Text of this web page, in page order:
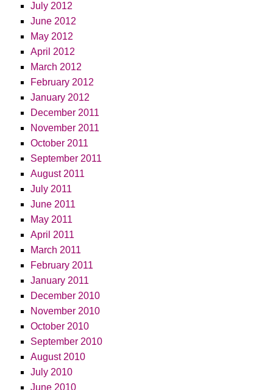
July 2012
June 2012
May 2012
April 2012
March 2012
February 2012
January 2012
December 2011
November 2011
October 2011
September 2011
August 2011
July 2011
June 2011
May 2011
April 2011
March 2011
February 2011
January 2011
December 2010
November 2010
October 2010
September 2010
August 2010
July 2010
June 2010